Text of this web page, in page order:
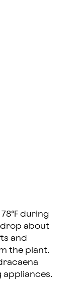
during
about
and
the plant.
appliances.